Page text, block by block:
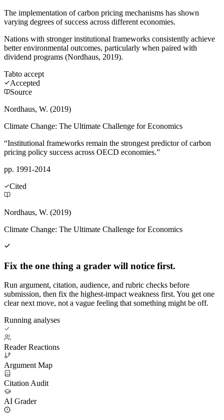
The implementation of carbon pricing mechanisms has shown
varying degrees of success across different economies.
Nations with stronger institutional frameworks consistently achieve
better environmental outcomes, particularly when paired with
dividend programs (Nordhaus, 2019).
Tabto accept
Accepted
Source
Nordhaus, W. (2019)
Climate Change: The Ultimate Challenge for Economics
“Institutional frameworks remain the strongest predictor of carbon
pricing policy success across OECD economies.”
pp. 1991-2014
Cited
Nordhaus, W. (2019)
Climate Change: The Ultimate Challenge for Economics
Fix the one thing a grader will notice first.
Run argument, citation, audience, and rubric checks before
submission, then fix the highest-impact weakness first. You get one
clear next move, not a vague feeling that something might be off.
Running analyses
Reader Reactions
Argument Map
Citation Audit
AI Grader